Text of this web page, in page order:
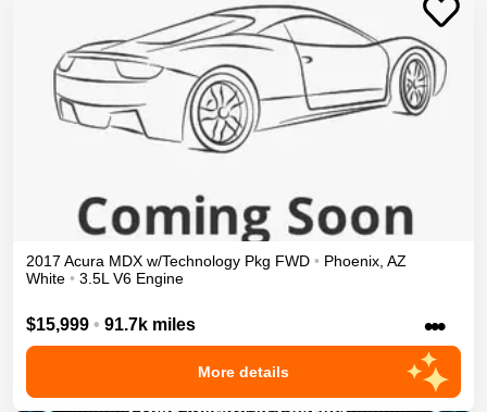
2017 Acura MDX w/Technology Pkg FWD • Phoenix AZ
White • 3.5L V6 Engine
$15,999 • 91.7k miles •••
More details